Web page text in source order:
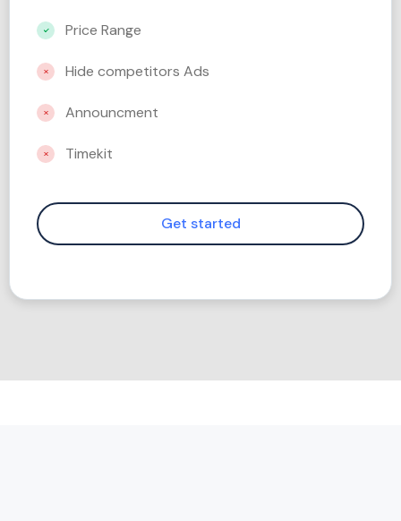
Price Range
Hide competitors Ads
Announcment
Timekit